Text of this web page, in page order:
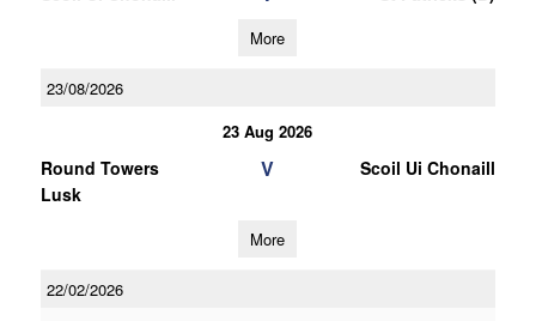
More
23/08/2026
23 Aug 2026
Round Towers
Lusk
V Scoil Ui Chonaill
More
22/02/2026